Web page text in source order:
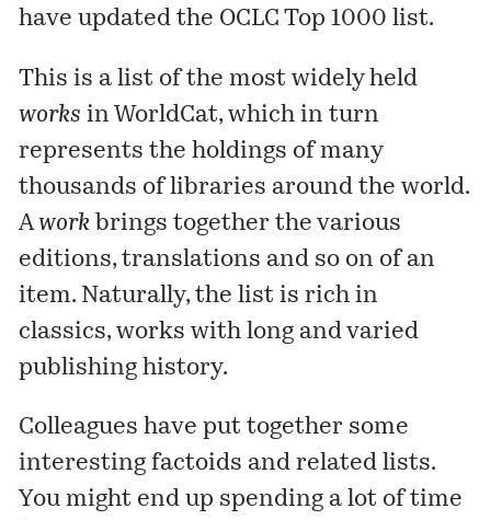
have updated the OCLC Top 1000 list.
This is a list of the most widely held
works in WorldCat, which in turn
represents the holdings of many
thousands of libraries around the world.
Awork brings together the various
editions, translations and so on of an
item. Naturally, the list is rich in
classics, works with long and varied
publishing history.
Colleagues have put together some
interestingfactoids andrelated lists.
You might end up spending a lot of time